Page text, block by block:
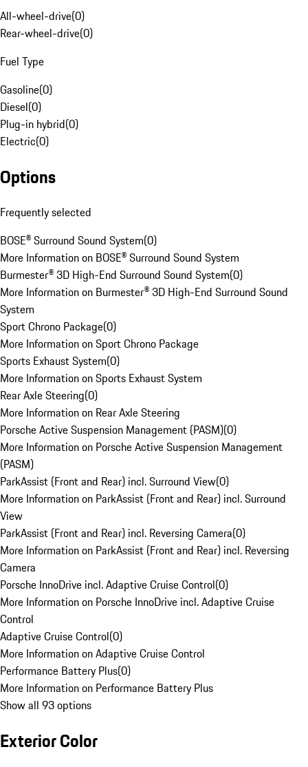
All-wheel-drive(0)
Rear-wheel-drive(0)
Fuel Type
Gasoline(0)
Diesel(0)
Plug-in hybrid(0)
Electric(0)
Options
Frequently selected
BOSE® Surround Sound System(0)
More Information on BOSE® Surround Sound System
Burmester® 3D High-End Surround Sound System(0)
More Information on Burmester® 3D High-End Surround Sound
System
Sport Chrono Package(0)
More Information on Sport Chrono Package
Sports Exhaust System(0)
More Information on Sports Exhaust System
Rear Axle Steering(0)
More Information on Rear Axle Steering
Porsche Active Suspension Management (PASM)(0)
More Information on Porsche Active Suspension Management
(PASM)
ParkAssist (Front and Rear) incl. Surround View(0)
More Information on ParkAssist (Front and Rear) incl. Surround
View
ParkAssist (Front and Rear) incl. Reversing Camera(0)
More Information on ParkAssist (Front and Rear) incl. Reversing
Camera
Porsche InnoDrive incl. Adaptive Cruise Control(0)
More Information on Porsche InnoDrive incl. Adaptive Cruise
Control
Adaptive Cruise Control(0)
More Information on Adaptive Cruise Control
Performance Battery Plus(0)
More Information on Performance Battery Plus
Show all 93 options
Exterior Color